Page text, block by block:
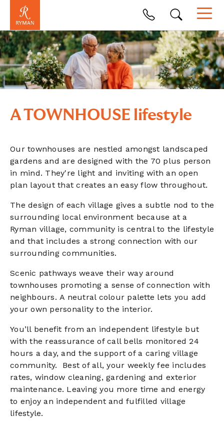
A TOWNHOUSE lifestyle
Our townhouses are nestled amongst landscaped
gardens and are designed with the 70 plus person
in mind. They're light and inviting with an open
plan layout that creates an easy flow throughout.
The design of each village gives a subtle nod to the
surrounding local environment because at a
Ryman village, community is central to the lifestyle
and that includes a strong connection with our
surrounding communities.
Scenic pathways weave their way around
townhouses promoting a sense of connection with
neighbours. A neutral colour palette lets you add
your own personality to the interior.
You’ll benefit from an independent lifestyle but
with the reassurance of call bells monitored 24
hours a day, and the support of a caring village
community. Best of all, your weekly fee includes
rates, window cleaning, gardening and exterior
maintenance. Leaving you more time and energy
to enjoy an independent and fulfilled village
lifestyle.